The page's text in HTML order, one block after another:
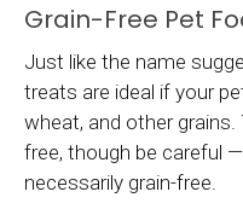
Grain-Free Pet
Just like the name
treats are ideal if your
wheat, and other
free, though be careful
necessarily grain-free.